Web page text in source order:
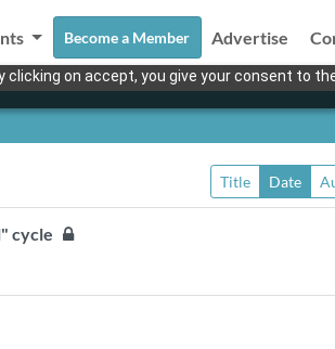
on accept, you give your consent to
Become a Member Advertise
Title Date
cycle